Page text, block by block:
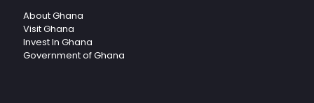
About Ghana
Visit Ghana
Invest In Ghana
Government of Ghana